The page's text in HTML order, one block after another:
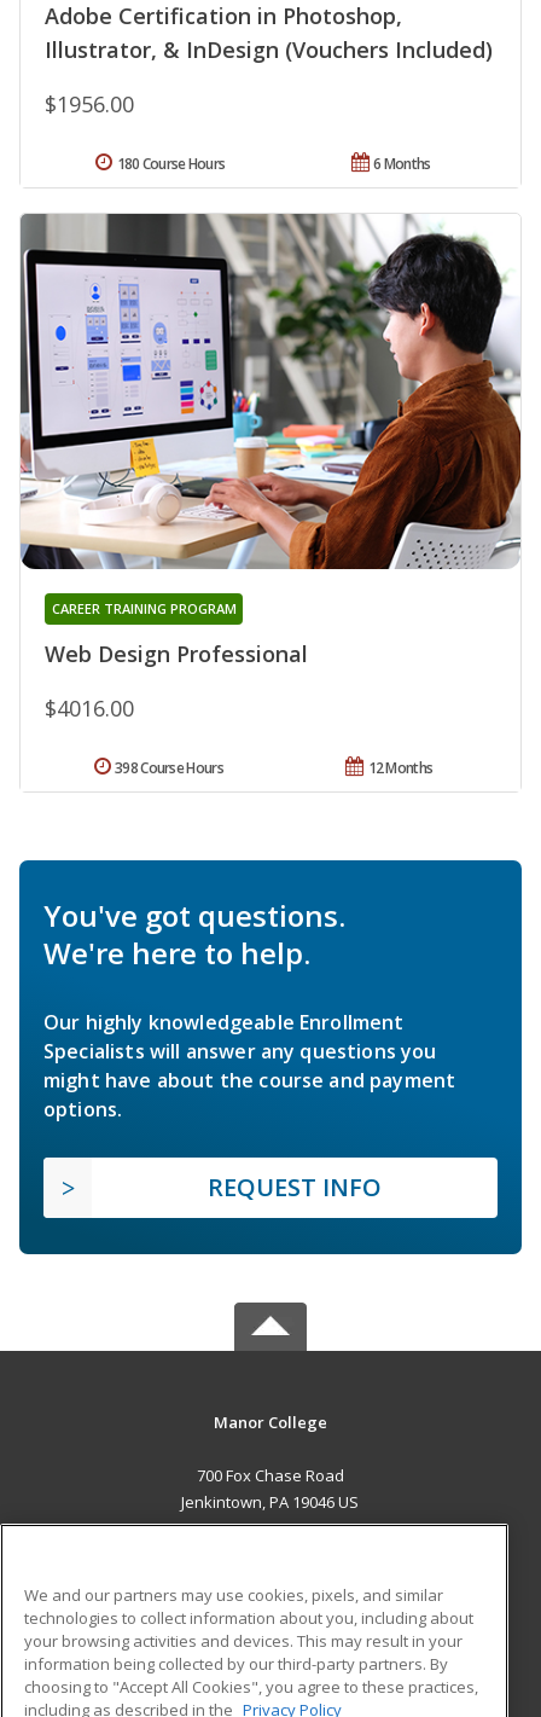
Adobe Certification in Photoshop,
Illustrator, & InDesign (Vouchers Included)
$1956.00
6 Months
180 Course Hours
Web Design Professional
CAREER TRAINING PROGRAM
$4016.00
12 Months
398 Course Hours
You've got questions.
We're here to help.
Our highly knowledgeable Enrollment
Specialists will answer any questions you
might have about the course and payment
options.
REQUEST INFO
Manor College
700 Fox Chase Road
Jenkintown, PA 19046 US
ADDITIONAL RESOURCES
Military
Financial Assistance
Student Blog
We and our partners may use cookies, pixels, and similar
technologies to collect information about you, including about
your browsing activities and devices. This may result in your
information being collected by our third-party partners. By
choosing to "Accept All Cookies", you agree to these practices,
including as described in the Privacy Policy